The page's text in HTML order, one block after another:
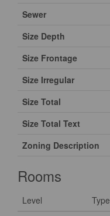
Sewer
Size Depth
Size Frontage
Size Irregular
Size Total
Size Total Text
Zoning Description
Rooms
Level Type